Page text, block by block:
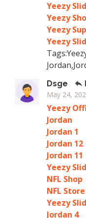
Yeezy
Yeezy
Yeezy
Yeezy
Dsge
May 24,
Yeezy
Jordan
Jordan 1
Jordan 12
Jordan 11
Yeezy
NFL Shop
NFL Store
Yeezy
Jordan 4